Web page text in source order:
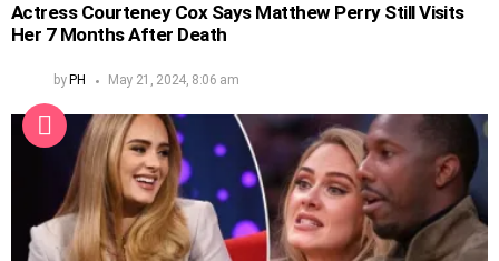
Actress Courteney Cox Says Matthew Perry Still Visits
Her 7 Months After Death
by PH May 21, 2024, 8:06 am